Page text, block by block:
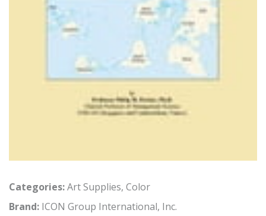
Categories:Art Supplies, Color
Brand: ICON Group International, Inc.